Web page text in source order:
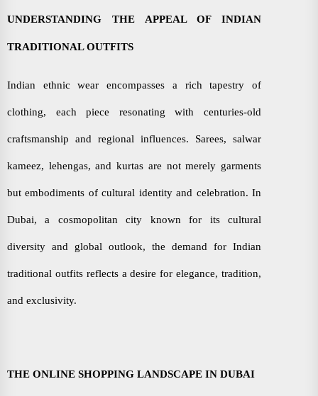
UNDERSTANDING THE APPEAL OF INDIAN
TRADITIONAL OUTFITS
Indian ethnic wear encompasses a rich tapestry of
clothing, each piece resonating with centuries-old
craftsmanship and regional influences. Sarees, salwar
kameez, lehengas, and kurtas are not merely garments
but embodiments of cultural identity and celebration. In
Dubai, a cosmopolitan city known for its cultural
diversity and global outlook, the demand for Indian
traditional outfits reflects a desire for elegance, tradition,
and exclusivity.
THE ONLINE SHOPPING LANDSCAPE IN DUBAI